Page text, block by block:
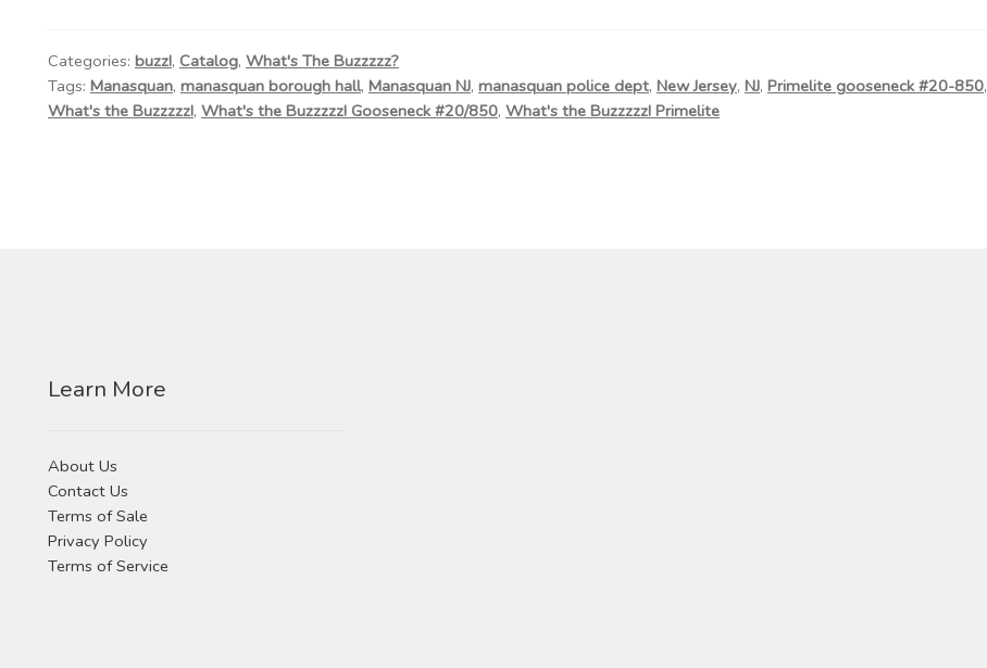
Categories: buzz!, Catalog, What's The Buzzzzz?
Tags: Manasquan, manasquan borough hall, Manasquan NJ, manasquan police dept, New Jersey, NJ, Primelite gooseneck #20-850,
What's the Buzzzzz!, What's the Buzzzzz! Gooseneck #20/850, What's the Buzzzzz! Primelite
Learn More
About Us
Contact Us
Terms of Sale
Privacy Policy
Terms of Service